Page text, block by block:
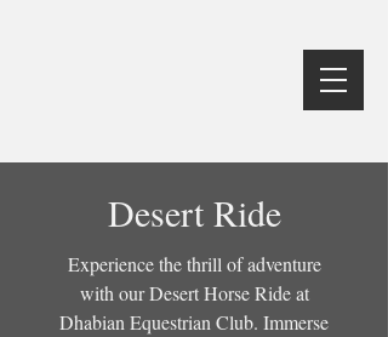
Desert Ride
Experience the thrill of adventure
with our Desert Horse Ride at
Dhabian Equestrian Club. Immerse